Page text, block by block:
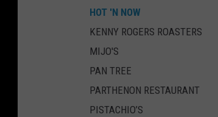
HOT 'N NOW
KENNY ROGERS ROASTERS
MIJO'S
PAN TREE
PARTHENON RESTAURANT
PISTACHIO’S